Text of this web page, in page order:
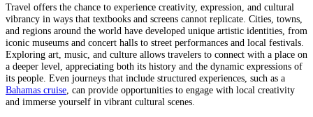
Travel offers the chance to experience creativity, expression, and cultural
vibrancy in ways that textbooks and screens cannot replicate. Cities, towns,
and regions around the world have developed unique artistic identities, from
iconic museums and concert halls to street performances and local festivals.
Exploring art, music, and culture allows travelers to connect with a place on
a deeper level, appreciating both its history and the dynamic expressions of
its people. Even journeys that include structured experiences, such as a
Bahamas cruise , can provide opportunities to engage with local creativity
and immerse yourself in vibrant cultural scenes.